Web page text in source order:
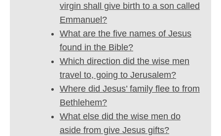
virgin shall give birth to a son called
Emmanuel?
What are the five names of Jesus
found in the Bible?
Which direction did the wise men
travel to, going to Jerusalem?
Where did Jesus’ family flee to from
Bethlehem?
What else did the wise men do
aside from give Jesus gifts?